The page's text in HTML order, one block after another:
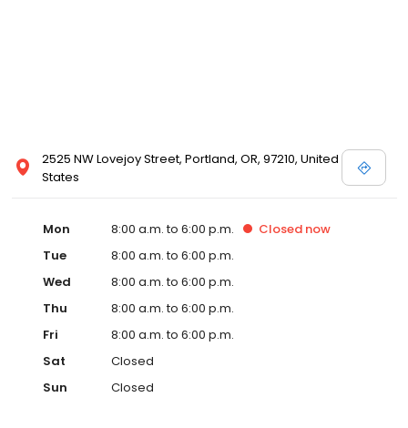
2525 NW Lovejoy Street, Portland, OR, 97210, United
States
Mon 8:00 a.m. to 6:00 p.m. Closed now
Tue
8:00 a.m. to 6:00 p.m.
Wed
8:00 a.m. to 6:00 p.m.
Thu
8:00 a.m. to 6:00 p.m.
Fri
8:00 a.m. to 6:00 p.m.
Sat
Closed
Sun
Closed